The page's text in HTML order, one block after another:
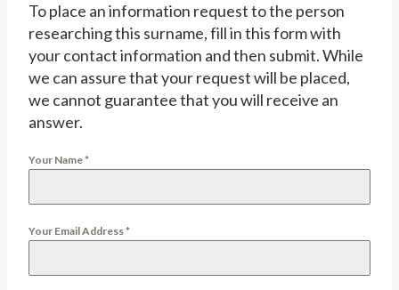
To place an information request to the person
researching this surname, fill in this form with
your contact information and then submit. While
we can assure that your request will be placed,
we cannot guarantee that you will receive an
answer.
Your Name*
Your Email Address*